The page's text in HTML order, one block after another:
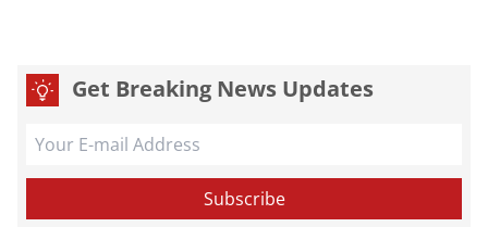
Get Breaking News Updates